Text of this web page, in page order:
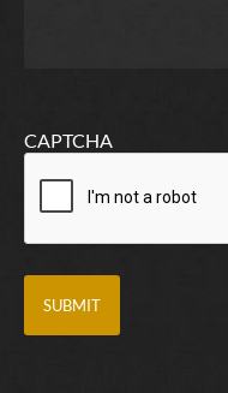
CAPTCHA